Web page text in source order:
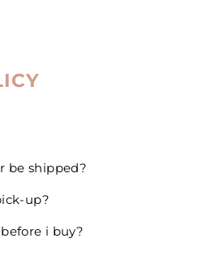
be shipped?
up?
i buy?